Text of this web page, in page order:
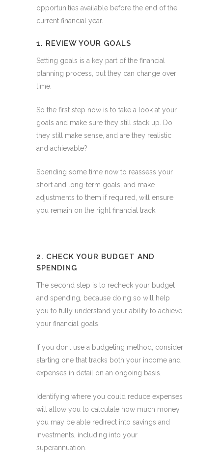
opportunities available before the end of the
current financial year.
1. REVIEW YOUR GOALS
Setting goals is a key part of the financial
planning process, but they can change over
time.
So the first step now is to take a look at your
goals and make sure they still stack up. Do
they still make sense, and are they realistic
and achievable?
Spending some time now to reassess your
short and long-term goals, and make
adjustments to them if required, will ensure
you remain on the right financial track.
2. CHECK YOUR BUDGET AND
SPENDING
The second step is to recheck your budget
and spending, because doing so will help
you to fully understand your ability to achieve
your financial goals.
If you don’t use a budgeting method, consider
starting one that tracks both your income and
expenses in detail on an ongoing basis.
Identifying where you could reduce expenses
will allow you to calculate how much money
you may be able redirect into savings and
investments, including into your
superannuation.